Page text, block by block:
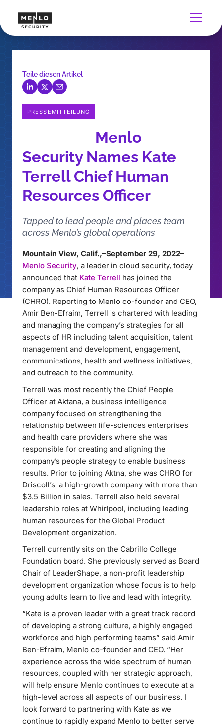
Teile diesen Artikel
PRESSEMITTEILUNG
Menlo
Security Names Kate
Terrell Chief Human
Resources Officer
Tapped to lead people and places team
across Menlo’s global operations
Mountain View, Calif.,–September 29, 2022–
Menlo Security, a leader in cloud security, today
announced that Kate Terrell has joined the
company as Chief Human Resources Officer
(CHRO). Reporting to Menlo co-founder and CEO,
Amir Ben-Efraim, Terrell is chartered with leading
and managing the company’s strategies for all
aspects of HR including talent acquisition, talent
management and development, engagement,
communications, health and wellness initiatives,
and outreach to the community.
Terrell was most recently the Chief People
Officer at Aktana, a business intelligence
company focused on strengthening the
relationship between life-sciences enterprises
and health care providers where she was
responsible for creating and aligning the
company’s people strategy to enable business
results. Prior to joining Aktna, she was CHRO for
Driscoll’s, a high-growth company with more than
$3.5 Billion in sales. Terrell also held several
leadership roles at Whirlpool, including leading
human resources for the Global Product
Development organization.
Terrell currently sits on the Cabrillo College
Foundation board. She previously served as Board
Chair of LeaderShape, a non-profit leadership
development organization whose focus is to help
young adults learn to live and lead with integrity.
“Kate is a proven leader with a great track record
of developing a strong culture, a highly engaged
workforce and high performing teams” said Amir
Ben-Efraim, Menlo co-founder and CEO. “Her
experience across the wide spectrum of human
resources, coupled with her strategic approach,
will help ensure Menlo continues to execute at a
high-level across all aspects of our business. I
look forward to partnering with Kate as we
continue to rapidly expand Menlo to better serve